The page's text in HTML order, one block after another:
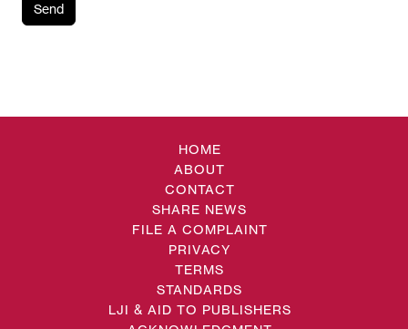
Send
HOME
ABOUT
CONTACT
SHARE NEWS
FILE A COMPLAINT
PRIVACY
TERMS
STANDARDS
LJI & AID TO PUBLISHERS